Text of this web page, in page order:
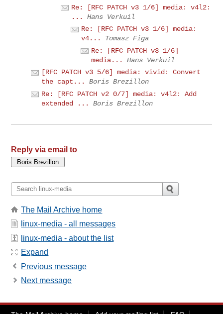
Re: [RFC PATCH v3 1/6] media: v4l2:
...
Hans Verkuil
Re: [RFC PATCH v3 1/6] media:
v4...
Tomasz Figa
Re: [RFC PATCH v3 1/6]
media...
Hans Verkuil
[RFC PATCH v3 5/6] media: vivid: Convert
the capt...
Boris Brezillon
Re: [RFC PATCH v2 0/7] media: v4l2: Add
extended ...
Boris Brezillon
Reply via email to
The Mail Archive home
linux-media - all messages
linux-media - about the list
Expand
Previous message
Next message